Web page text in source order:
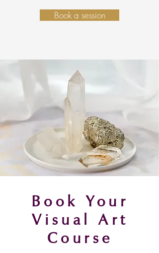
Book a session
Book Your
Visual Art
Course